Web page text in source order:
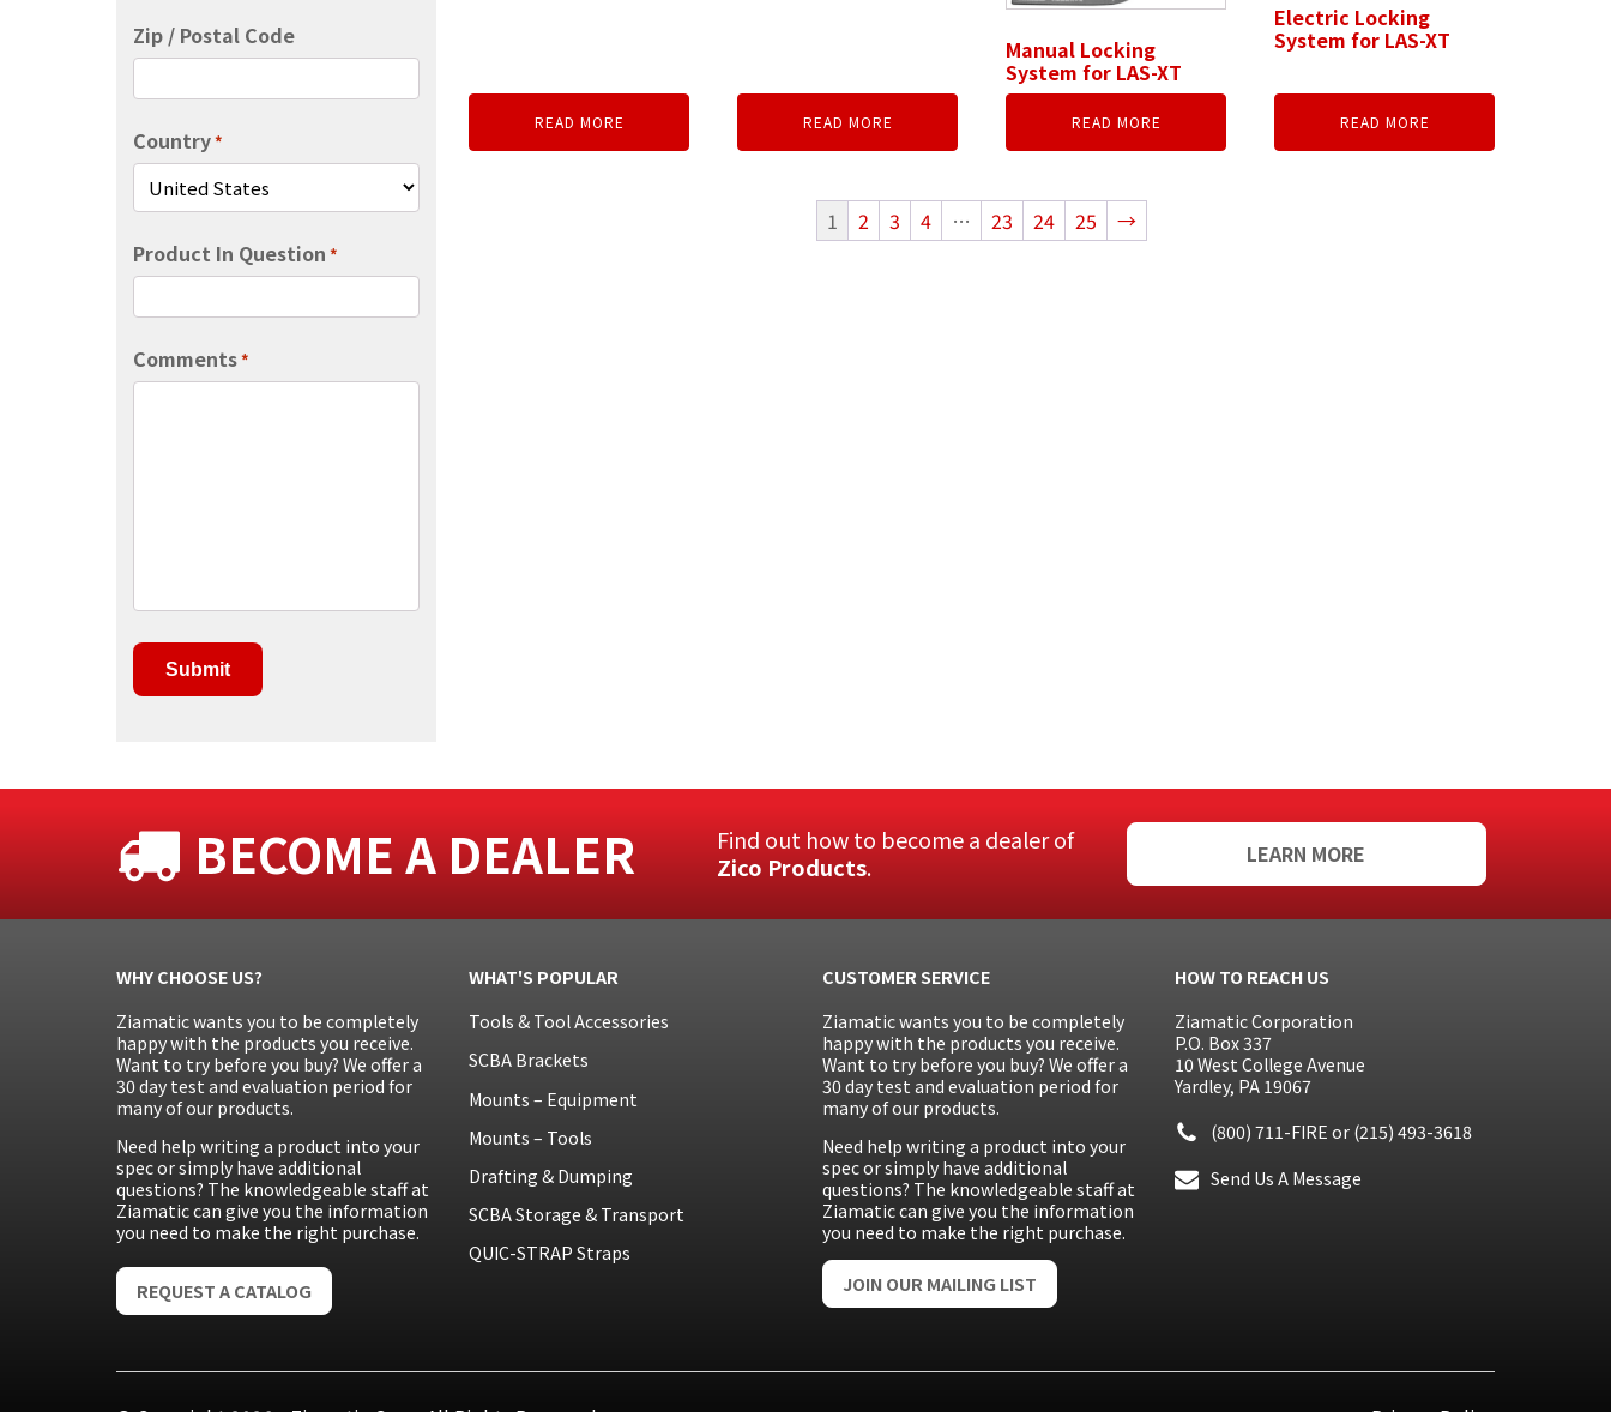
Zip / Postal Code
Country*
Product In Question *
Comments*
READ MORE READ MORE
Manual Locking
System for LAS-XT
READ MORE
Electric Locking
System for LAS-XT
READ MORE
1 2 3 4 … 23 24 25 →
BECOME A DEALER
Find out how to become a dealer of
Zico Products. LEARN MORE
WHY CHOOSE US?
Ziamatic wants you to be completely
happy with the products you receive.
Want to try before you buy? We offer a
30 day test and evaluation period for
many of our products.
Need help writing a product into your
spec or simply have additional
questions? The knowledgeable staff at
Ziamatic can give you the information
you need to make the right purchase.
REQUEST A CATALOG
WHAT'S POPULAR
Tools & Tool Accessories
SCBA Brackets
Mounts – Equipment
Mounts – Tools
Drafting & Dumping
SCBA Storage & Transport
QUIC-STRAP Straps
CUSTOMER SERVICE
Ziamatic wants you to be completely
happy with the products you receive.
Want to try before you buy? We offer a
30 day test and evaluation period for
many of our products.
Need help writing a product into your
spec or simply have additional
questions? The knowledgeable staff at
Ziamatic can give you the information
you need to make the right purchase.
JOIN OUR MAILING LIST
HOW TO REACH US
Ziamatic Corporation
P.O. Box 337
10 West College Avenue
Yardley, PA 19067
(800) 711-FIRE or (215) 493-3618
Send Us A Message